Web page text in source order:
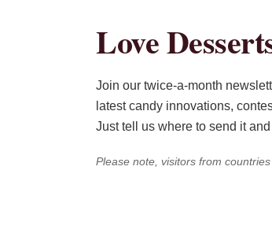
Love
Join our twice-a-month
latest candy innovations,
Just tell us where to send it
Please note, visitors from